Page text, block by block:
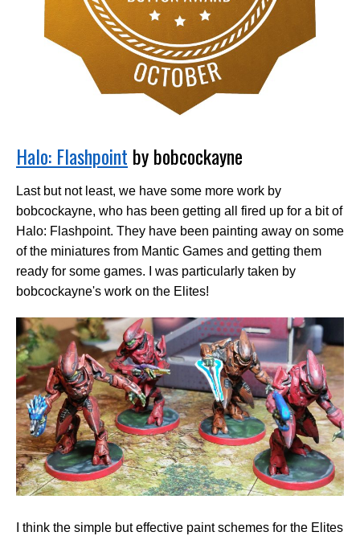
Halo: Flashpoint by bobcockayne
Last but not least, we have some more work by
bobcockayne, who has been getting all fired up for a bit of
Halo: Flashpoint. They have been painting away on some
of the miniatures from Mantic Games and getting them
ready for some games. I was particularly taken by
bobcockayne's work on the Elites!
I think the simple but effective paint schemes for the Elites